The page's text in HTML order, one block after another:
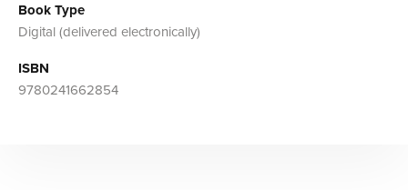
Book Type
Digital (delivered electronically)
ISBN
9780241662854